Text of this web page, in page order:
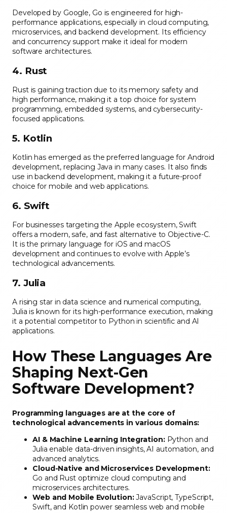
Developed by Google, Go is engineered for high-
performance applications, especially in cloud computing,
microservices, and backend development. Its efficiency
and concurrency support make it ideal for modern
software architectures.
4. Rust
Rust is gaining traction due to its memory safety and
high performance, making it a top choice for system
programming, embedded systems, and cybersecurity-
focused applications.
5. Kotlin
Kotlin has emerged as the preferred language for Android
development, replacing Java in many cases. It also finds
use in backend development, making it a future-proof
choice for mobile and web applications.
6. Swift
For businesses targeting the Apple ecosystem, Swift
offers a modern, safe, and fast alternative to Objective-C.
It is the primary language for iOS and macOS
development and continues to evolve with Apple’s
technological advancements.
7. Julia
A rising star in data science and numerical computing,
Julia is known for its high-performance execution, making
it a potential competitor to Python in scientific and AI
applications.
How These Languages Are
Shaping Next-Gen
Software Development?
Programming languages are at the core of
technological advancements in various domains:
AI & Machine Learning Integration:Python and
Julia enable data-driven insights, AI automation, and
advanced analytics.
Cloud-Native and Microservices Development:
Go and Rust optimize cloud computing and
microservices architectures.
Web and Mobile Evolution:JavaScript, TypeScript,
Swift, and Kotlin power seamless web and mobile